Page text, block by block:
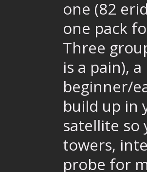
one (82
one pack
Three
is a pain),
beginner/
build up in
satellite so
towers,
probe for